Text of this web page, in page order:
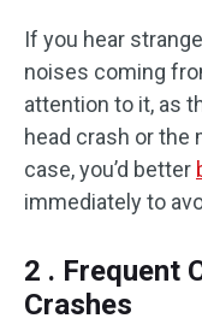
If you hear
noises coming
attention to it, as
head crash or the
case, you’d better
immediately to
2 . Frequent
Crashes